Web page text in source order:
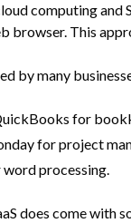
computing and
browser. This
by many
for
for project
processing.
does come with